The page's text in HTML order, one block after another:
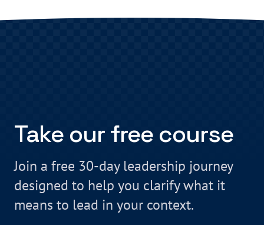
Take our free course
Join a free 30-day leadership journey
designed to help you clarify what it
means to lead in your context.